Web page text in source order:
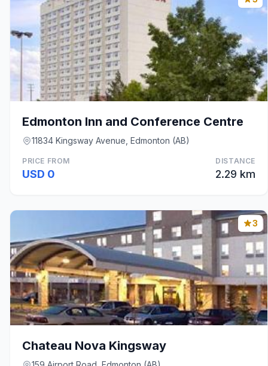
Edmonton Inn and Conference Centre
11834 Kingsway Avenue, Edmonton (AB)
PRICE FROM
USD 0
DISTANCE
2.29 km
3
Chateau Nova Kingsway